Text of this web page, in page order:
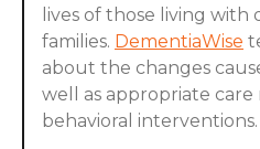
lives of those living
families. DementiaWise
about the changes
well as appropriate care
behavioral interventions.